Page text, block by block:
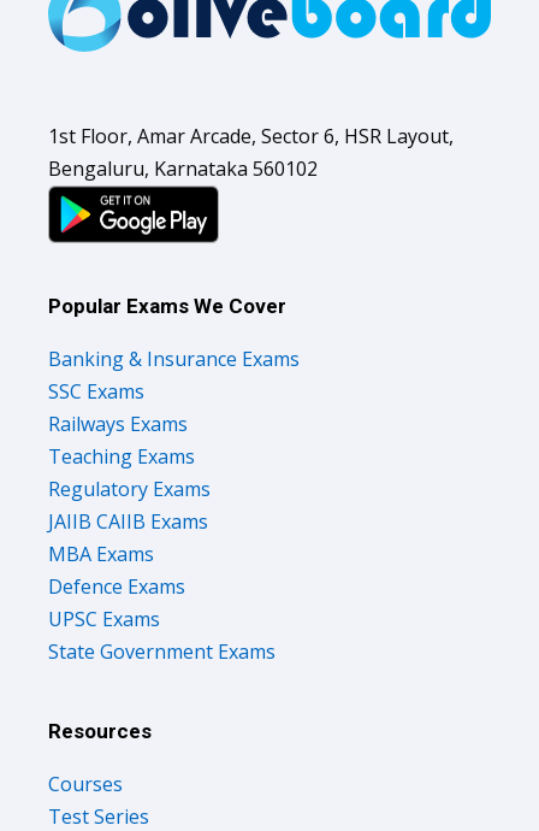
1st Floor, Amar Arcade, Sector 6, HSR Layout,
Bengaluru, Karnataka 560102
Popular Exams We Cover
Banking & Insurance Exams
SSC Exams
Railways Exams
Teaching Exams
Regulatory Exams
JAIIB CAIIB Exams
MBA Exams
Defence Exams
UPSC Exams
State Government Exams
Resources
Courses
Test Series